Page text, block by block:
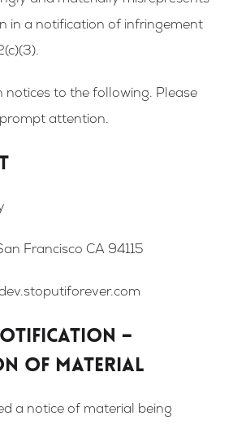
in a notification of infringement
notices to the following. Please
attention.
Francisco CA 94115
–
OF MATERIAL
a notice of material being